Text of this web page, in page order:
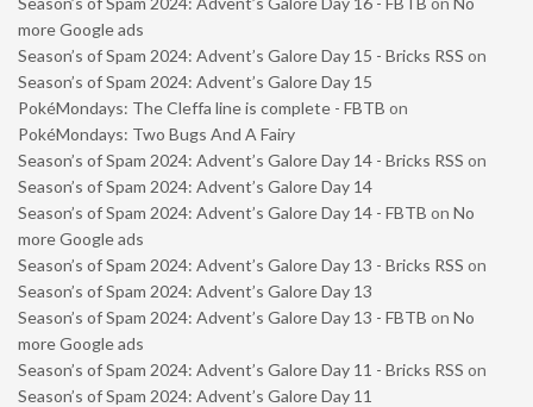
more Google ads
Season’s of Spam 2024: Advent’s Galore Day 15 - Bricks RSS on
Season’s of Spam 2024: Advent’s Galore Day 15
PokéMondays: The Cleffa line is complete - FBTB on
PokéMondays: Two Bugs And A Fairy
Season’s of Spam 2024: Advent’s Galore Day 14 - Bricks RSS on
Season’s of Spam 2024: Advent’s Galore Day 14
Season’s of Spam 2024: Advent’s Galore Day 14 - FBTB on No
more Google ads
Season’s of Spam 2024: Advent’s Galore Day 13 - Bricks RSS on
Season’s of Spam 2024: Advent’s Galore Day 13
Season’s of Spam 2024: Advent’s Galore Day 13 - FBTB on No
more Google ads
Season’s of Spam 2024: Advent’s Galore Day 11 - Bricks RSS on
Season’s of Spam 2024: Advent’s Galore Day 11